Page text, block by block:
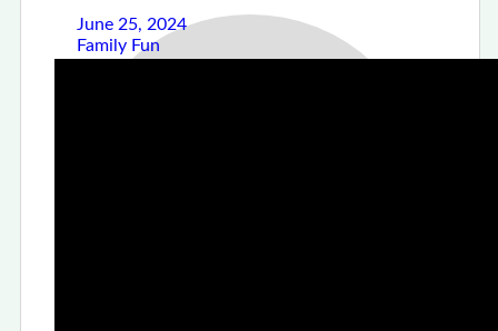
June 25, 2024
Family Fun